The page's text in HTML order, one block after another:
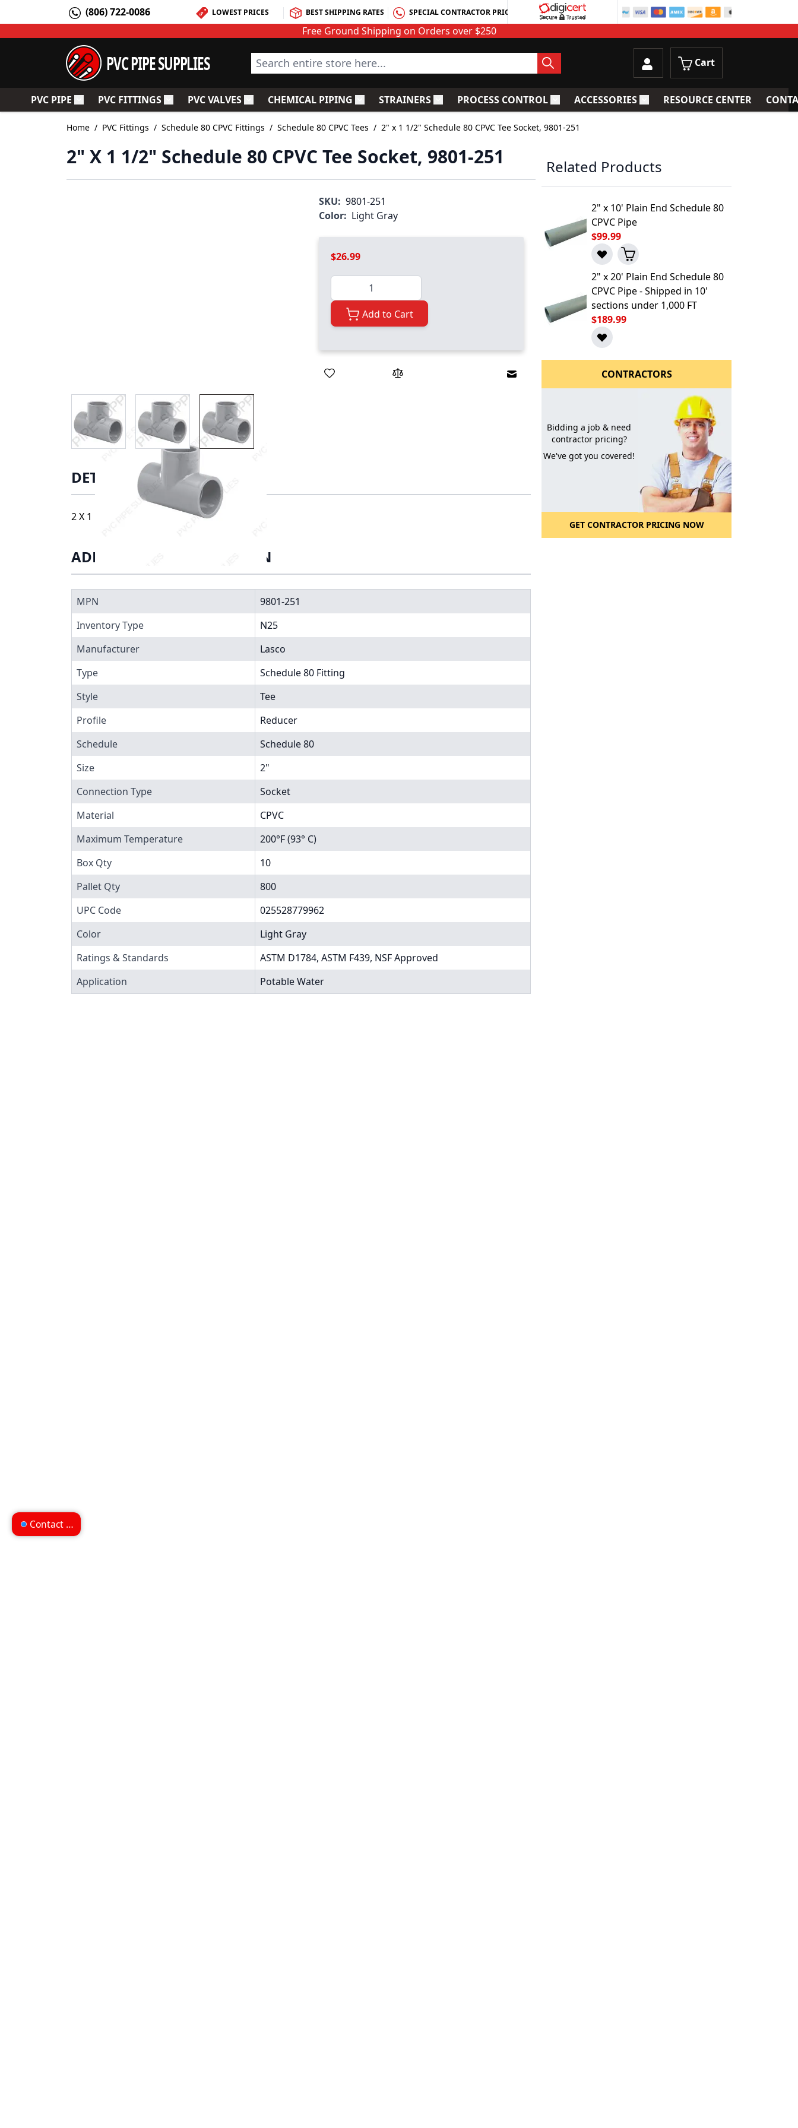
(806) 722-0086 LOWEST PRICES BEST SHIPPING RATES SPECIAL CONTRACTOR PRICING
Free Ground Shipping on Orders over $250
PVC PIPE SUPPLIES Search entire store here... Cart
PVC PIPE Toggle submenu for PVC Pipe
PVC FITTINGSToggle submenu for PVC Fittings
PVC VALVESToggle submenu for PVC Valves
CHEMICAL PIPING Toggle submenu for Chemical Piping
STRAINERSToggle submenu for Strainers
PROCESS CONTROLToggle submenu for Process Control
ACCESSORIESToggle submenu for Accessories
RESOURCE CENTER
Home / PVC Fittings / Schedule 80 CPVC Fittings / Schedule 80 CPVC Tees / 2" x 1 1/2" Schedule 80 CPVC Tee Socket, 9801-251
2" X 1 1/2" Schedule 80 CPVC Tee Socket, 9801-251
View larger imageView larger imageView larger image
SKU: 9801-251
Color: Light Gray
$26.99
Quantity
Add to Cart
Email to a Friend
DETAILS
2 X 1 1/2 S TEE, 9801-251
ADDITIONAL INFORMATION
MPN
9801-251
Inventory Type
N25
Manufacturer
Lasco
Type
Schedule 80 Fitting
Style
Tee
Profile
Reducer
Schedule
Schedule 80
Size
2"
Connection Type
Socket
Material
CPVC
Maximum Temperature
200°F (93° C)
Box Qty
10
Pallet Qty
800
UPC Code
025528779962
Color
Light Gray
Ratings & Standards
ASTM D1784, ASTM F439, NSF Approved
Application
Potable Water
Related Products
2" x 10' Plain End Schedule 80
CPVC Pipe
$99.99
2" x 20' Plain End Schedule 80
CPVC Pipe - Shipped in 10'
sections under 1,000 FT
$189.99
CONTRACTORS
Bidding a job & need
contractor pricing?
We've got you covered!
GET CONTRACTOR PRICING NOW
Contact us